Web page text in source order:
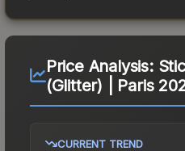
Price Analysis:
(Glitter) | Paris
CURRENT TREND